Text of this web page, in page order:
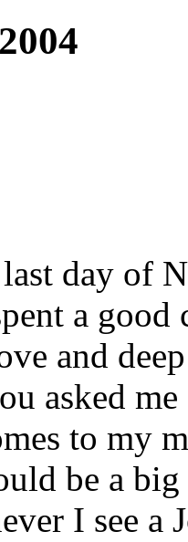
day of
a
and
asked
to my
be a
I see a